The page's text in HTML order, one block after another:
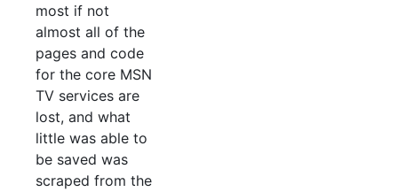
most if not
almost all of the
pages and code
for the core MSN
TV services are
lost, and what
little was able to
be saved was
scraped from the